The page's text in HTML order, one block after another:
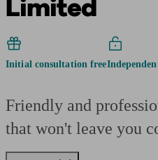
Limited
Initial consultation free
Friendly and
that won't leave you